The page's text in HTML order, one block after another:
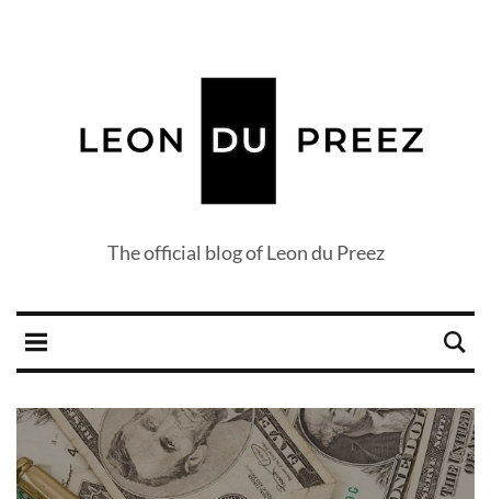
The official blog of Leon du Preez